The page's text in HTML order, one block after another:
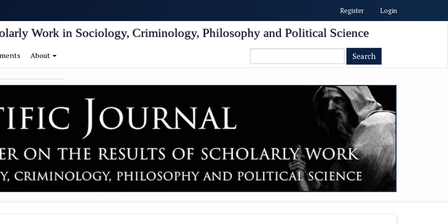
Register Login
Work in Sociology, Criminology, Philosophy and Political Science
About Search